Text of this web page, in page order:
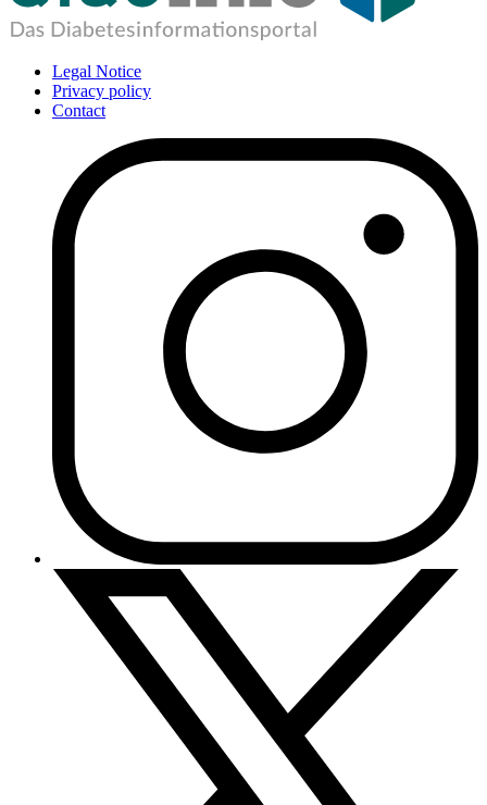
Legal Notice
Privacy policy
Contact